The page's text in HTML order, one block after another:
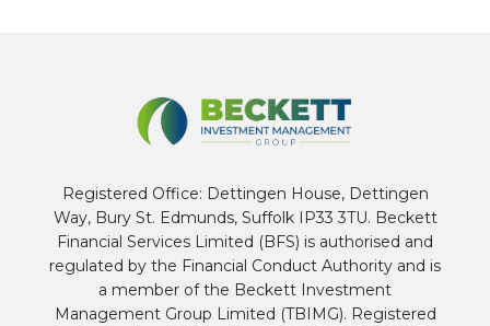
Registered Office: Dettingen House, Dettingen
Way, Bury St. Edmunds, Suffolk IP33 3TU. Beckett
Financial Services Limited (BFS) is authorised and
regulated by the Financial Conduct Authority and is
a member of the Beckett Investment
Management Group Limited (TBIMG). Registered